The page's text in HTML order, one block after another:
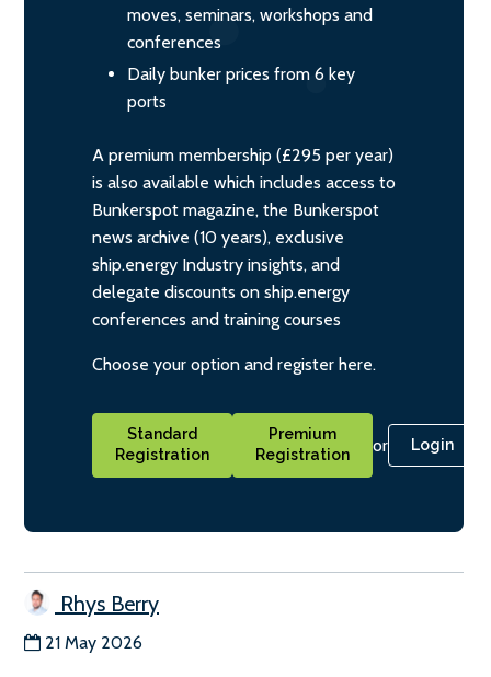
moves, seminars, workshops and
conferences
Daily bunker prices from 6 key
ports
A premium membership (£295 per year)
is also available which includes access to
Bunkerspot magazine, the Bunkerspot
news archive (10 years), exclusive
ship.energy Industry insights, and
delegate discounts on ship.energy
conferences and training courses
Choose your option and register here.
Standard
Registration
Premium
Registration
or Login
Rhys Berry
21 May 2026